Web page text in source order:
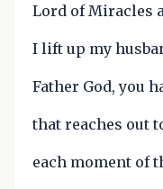
Lord of Miracles
I lift up my
Father God, you
that reaches out to
each moment of